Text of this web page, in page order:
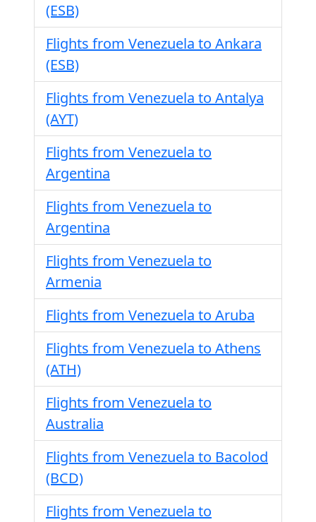
(ESB)
Flights from Venezuela to Ankara
(ESB)
Flights from Venezuela to Antalya
(AYT)
Flights from Venezuela to
Argentina
Flights from Venezuela to
Argentina
Flights from Venezuela to
Armenia
Flights from Venezuela to Aruba
Flights from Venezuela to Athens
(ATH)
Flights from Venezuela to
Australia
Flights from Venezuela to Bacolod
(BCD)
Flights from Venezuela to